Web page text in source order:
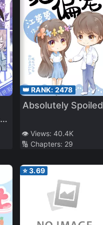
👑 RANK: 2478
Absolutely Spoiled
👁️ Views: 40.4K
🔢 Chapters: 29
⭐3.69